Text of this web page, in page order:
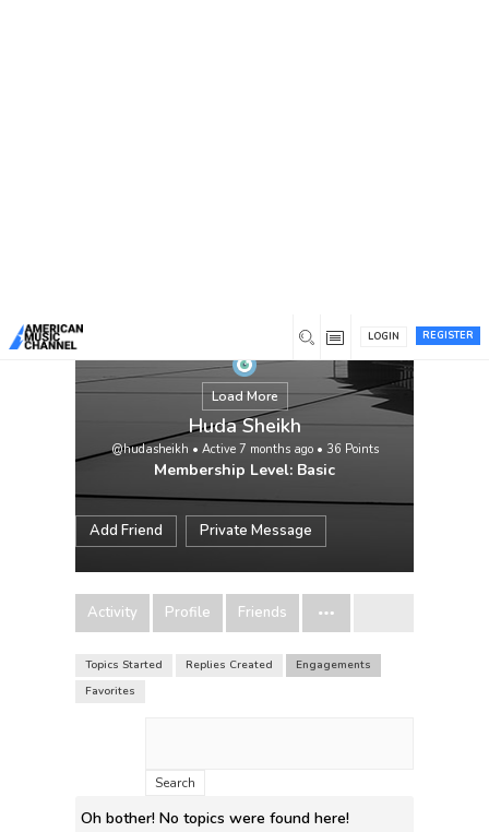
REGISTER
LOGIN
Load More
Huda Sheikh
@hudasheikh • Active 7 months ago• 36 Points
Membership Level: Basic
Add Friend Private Message
Activity Profile Friends
Topics Started Replies Created
Engagements
Favorites
Oh bother! No topics were found here!